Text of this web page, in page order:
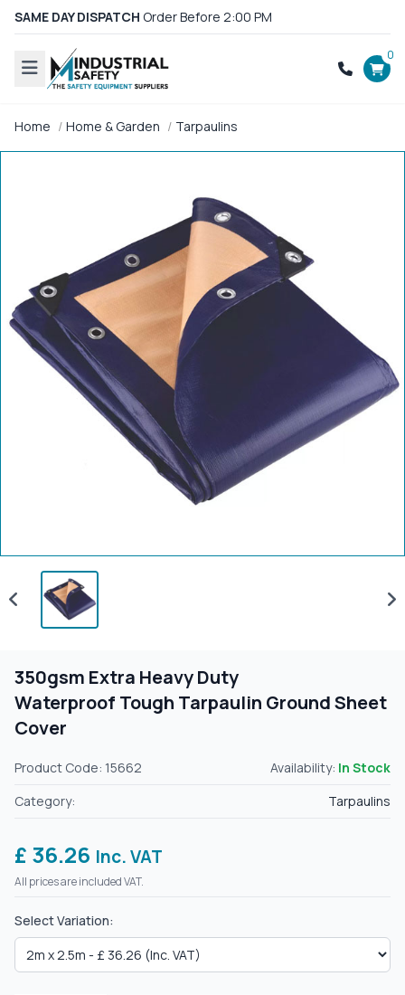
SAME DAY DISPATCH Order Before 2:00 PM
0
Home Home & Garden Tarpaulins
350gsm Extra Heavy Duty
Waterproof Tough Tarpaulin Ground Sheet
Cover
Product Code: 15662 Availability: In Stock
Category:
Tarpaulins
£ 36.26 Inc. VAT
All prices are included VAT.
Select Variation: